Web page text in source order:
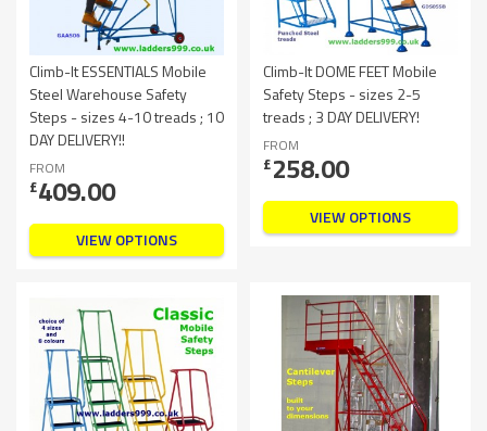
Climb-It ESSENTIALS Mobile
Steel Warehouse Safety
Steps - sizes 4-10 treads ; 10
DAY DELIVERY!!
FROM
£409.00
VIEW OPTIONS
Climb-It DOME FEET Mobile
Safety Steps - sizes 2-5
treads ; 3 DAY DELIVERY!
FROM
£258.00
VIEW OPTIONS